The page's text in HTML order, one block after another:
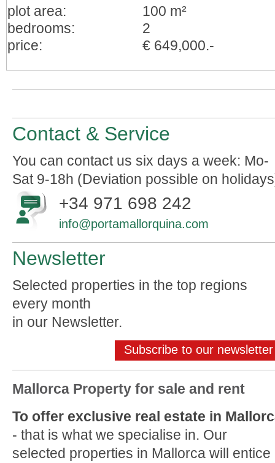
plot area:
100 m²
bedrooms:
2
price:
€ 649,000.-
Contact & Service
You can contact us six days a week: Mo-
Sat 9-18h (Deviation possible on
+34 971 698 242
info@portamallorquina.com
Newsletter
Selected properties in the top regions
every month
in our Newsletter.
Subscribe to our newsletter
Mallorca Property for sale and rent
To offer exclusive real estate in
- that is what we specialise in. Our
selected properties in Mallorca will entice